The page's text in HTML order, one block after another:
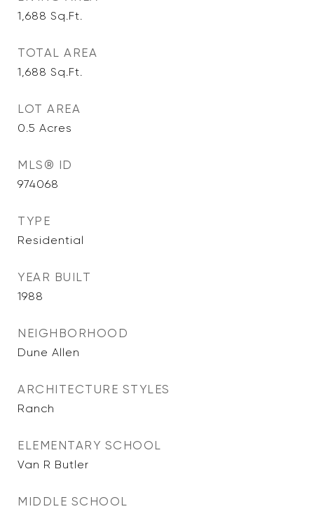
1,688 Sq.Ft.
TOTAL AREA
1,688 Sq.Ft.
LOT AREA
0.5 Acres
MLS® ID
974068
TYPE
Residential
YEAR BUILT
1988
NEIGHBORHOOD
Dune Allen
ARCHITECTURE STYLES
Ranch
ELEMENTARY SCHOOL
Van R Butler
MIDDLE SCHOOL